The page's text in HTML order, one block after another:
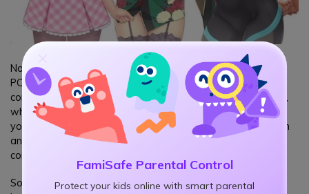
FamiSafe Parental Control
Protect your kids online with smart parental
Not all hentai games come as standalone apps for mobile or
PC. Most of these games are available to play directly on a
computer or mobile browser without installing anything. Now,
what does this mean? Do you have to block all browsers on
your child's device? But because the internet is a vital research
and entertainment resource, it's best to filter out those erotic
contents only and let them have fun online.
Some may try to turn on the safe search setting or use a safe